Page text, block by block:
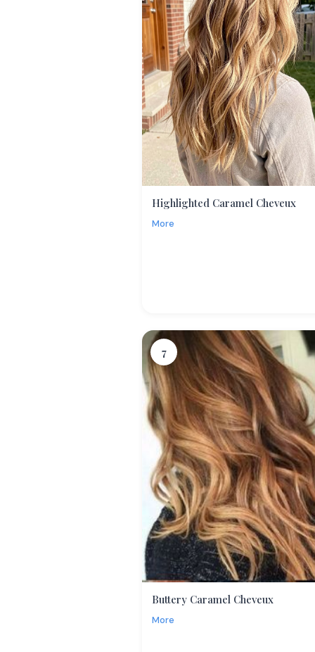
Highlighted Caramel Cheveux
More
7
Buttery Caramel Cheveux
More